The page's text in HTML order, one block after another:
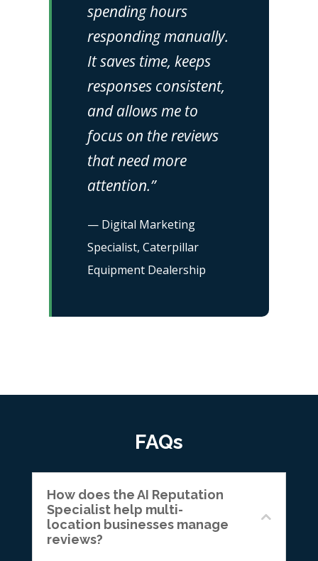
spending hours
responding manually.
It saves time, keeps
responses consistent,
and allows me to
focus on the reviews
that need more
attention.”
— Digital Marketing
Specialist, Caterpillar
Equipment Dealership
FAQs
How does the AI Reputation
Specialist help multi-
location businesses manage
reviews?